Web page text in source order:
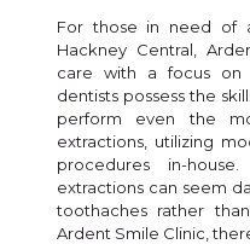
For those in need of
Hackney Central,
care with a focus on
dentists possess the
perform even the
extractions, utilizing
procedures in-
extractions can seem
toothaches rather
Ardent Smile Clinic,